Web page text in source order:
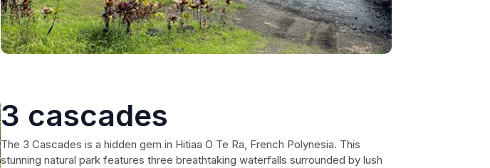
3 cascades
The 3 Cascades is a hidden gem in Hitiaa O Te Ra, French Polynesia. This
stunning natural park features three breathtaking waterfalls surrounded by lush